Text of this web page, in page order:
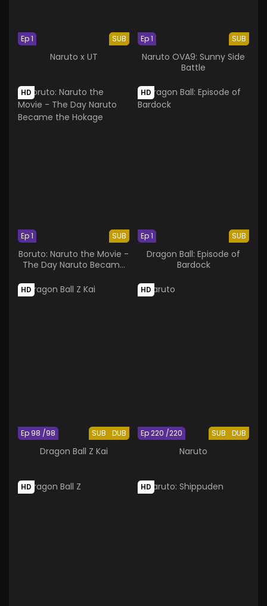
SUB
Ep 1
Naruto x UT
SUB
Ep 1
Naruto OVA9: Sunny Side
Battle
HD
SUB
Ep 1
Boruto: Naruto the Movie -
The Day Naruto Became
HD
SUB
Ep 1
Dragon Ball: Episode of
Bardock
HD
SUB DUB
Ep 98 /98
Dragon Ball Z Kai
HD
SUB DUB
Ep 220 /220
Naruto
HD HD